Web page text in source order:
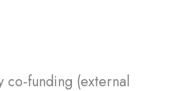
co-funding (external